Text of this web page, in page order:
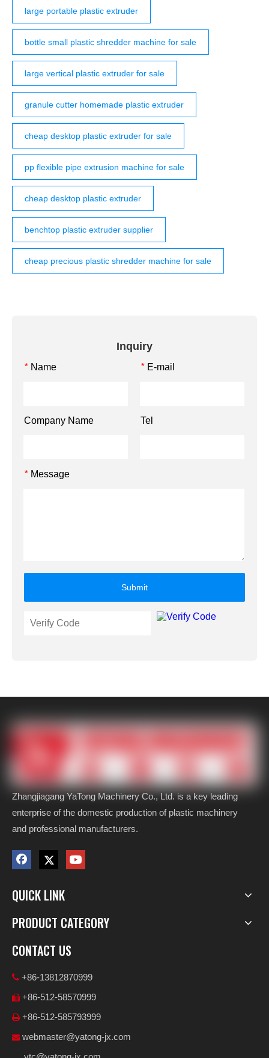
large portable plastic extruder
bottle small plastic shredder machine for sale
large vertical plastic extruder for sale
granule cutter homemade plastic extruder
cheap desktop plastic extruder for sale
pp flexible pipe extrusion machine for sale
cheap desktop plastic extruder
benchtop plastic extruder supplier
cheap precious plastic shredder machine for sale
Inquiry
* Name * E-mail
Company Name Tel
* Message
Submit
Zhangjiagang YaTong Machinery Co., Ltd. is a key leading
enterprise of the domestic production of plastic machinery
and professional manufacturers.
QUICK LINK
PRODUCT CATEGORY
CONTACT US
 +86-13812870999
 +86-512-58570999
 +86-512-585793999
 webmaster@yatong-jx.com